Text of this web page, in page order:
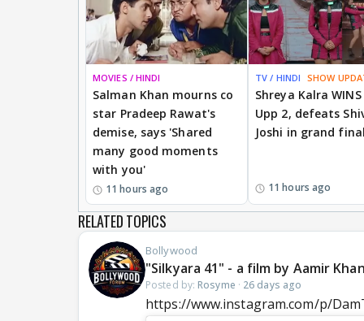
MOVIES / HINDI
Salman Khan mourns co
star Pradeep Rawat's
demise, says 'Shared
many good moments
with you'
11 hours ago
TV / HINDI SHOW
Shreya Kalra
Upp 2, defeats
Joshi in grand
11 hours ago
RELATED TOPICS
Bollywood
"Silkyara 41" - a film by Aamir
Posted by: Rosyme · 26 days ago
https://www.instagram.com/p/